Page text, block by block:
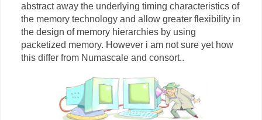
abstract away the underlying timing characteristics of
the memory technology and allow greater flexibility in
the design of memory hierarchies by using
packetized memory. However i am not sure yet how
this differ from Numascale and consort..